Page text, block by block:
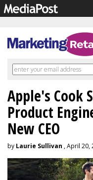
Apple's Cook
Product
New CEO
by Laurie Sullivan , April 20,